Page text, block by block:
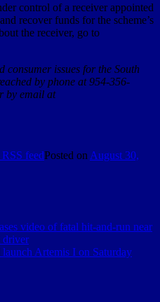
control of a receiver appointed
recover funds for the scheme’s
the receiver, go to
consumer issues for the South
by phone at 954-356-
by email at
feedPosted on August 30,
video of fatal hit-and-run near
driver
Artemis I on Saturday